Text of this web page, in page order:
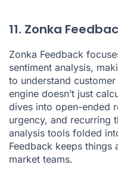
11. Zonka
Zonka Feedback
sentiment analysis,
to understand
engine doesn’t just
dives into open-ended
urgency, and recurring
analysis tools folded
Feedback keeps
market teams.